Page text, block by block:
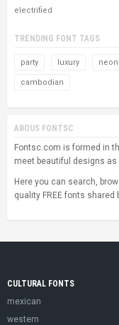
electrified
TRENDING FONT TAGS
party luxury
cambodian
ABOUS FONTSC
Fontsc.com is formed in
meet beautiful designs
Here you can search,
quality FREE fonts shared
CULTURAL FONTS
mexican
western